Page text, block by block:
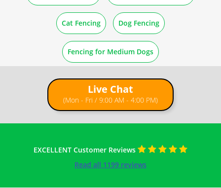
How to Straighten Rolled Wire Mesh
How to Cut Wire Netting
Cat Fencing Dog Fencing
Fencing for Medium Dogs
Live Chat
(Mon - Fri / 9:00 AM - 4:00 PM)
EXCELLENT Customer Reviews
Read all 1199 reviews